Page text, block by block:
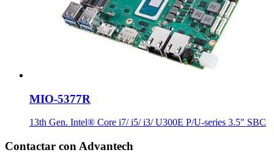
MIO-5377R
13th Gen. Intel® Core i7/ i5/ i3/ U300E P/U-series 3.5" SBC
Contactar con Advantech